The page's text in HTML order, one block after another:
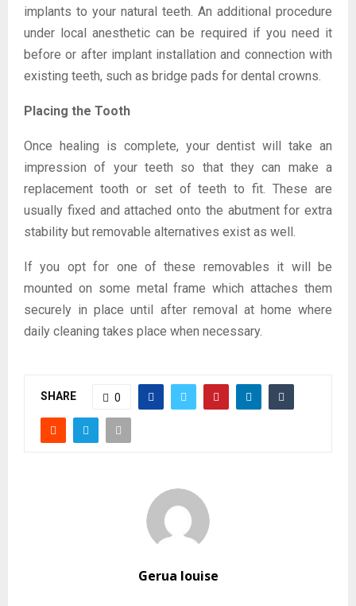
implants to your natural teeth. An additional procedure
under local anesthetic can be required if you need it
before or after implant installation and connection with
existing teeth, such as bridge pads for dental crowns.
Placing the Tooth
Once healing is complete, your dentist will take an
impression of your teeth so that they can make a
replacement tooth or set of teeth to fit. These are
usually fixed and attached onto the abutment for extra
stability but removable alternatives exist as well.
If you opt for one of these removables it will be
mounted on some metal frame which attaches them
securely in place until after removal at home where
daily cleaning takes place when necessary.
SHARE 0
Gerua louise